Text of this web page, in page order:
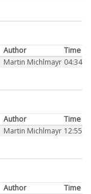
Author
Time
Martin Michlmayr 04:34
Author
Time
Martin Michlmayr 12:55
Author
Time